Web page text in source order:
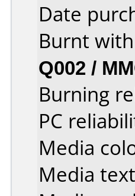
Date
Burnt with
Q002 /
Burning
PC
Media
Media